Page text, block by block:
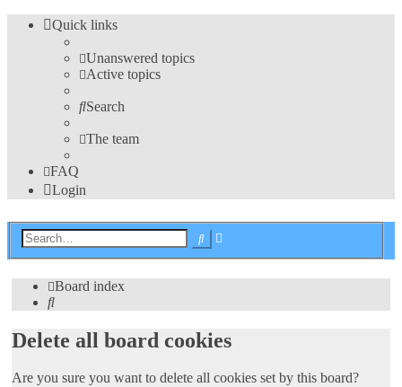
Quick links
Unanswered topics
Active topics
Search
The team
FAQ
Login
Search
Board index
Search
Delete all board cookies
Are you sure you want to delete all cookies set by this board?